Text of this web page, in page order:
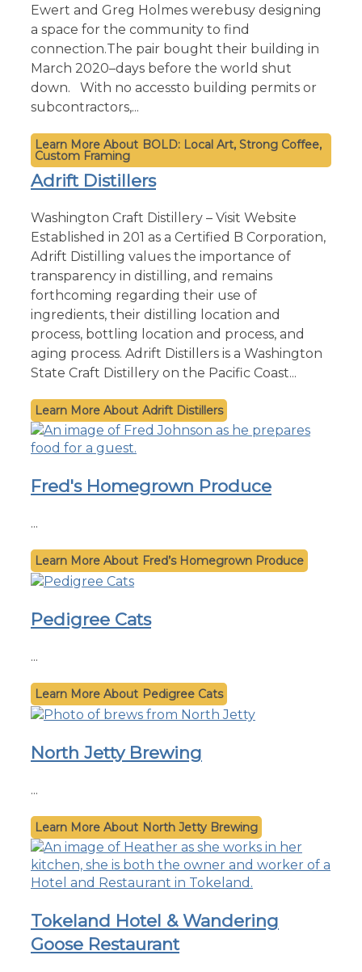
Ewert and Greg Holmes werebusy designing
a space for the community to find
connection.The pair bought their building in
March 2020–days before the world shut
down. With no accessto building permits or
subcontractors,...
BOLD: Local Art, Strong Coffee,
Custom Framing
Adrift Distillers
Washington Craft Distillery – Visit Website
Established in 201 as a Certified B Corporation,
Adrift Distilling values the importance of
transparency in distilling, and remains
forthcoming regarding their use of
ingredients, their distilling location and
process, bottling location and process, and
aging process. Adrift Distillers is a Washington
State Craft Distillery on the Pacific Coast...
Adrift Distillers
Fred's Homegrown Produce
...
Fred’s Homegrown Produce
Pedigree Cats
...
Pedigree Cats
North Jetty Brewing
...
North Jetty Brewing
Tokeland Hotel & Wandering
Goose Restaurant